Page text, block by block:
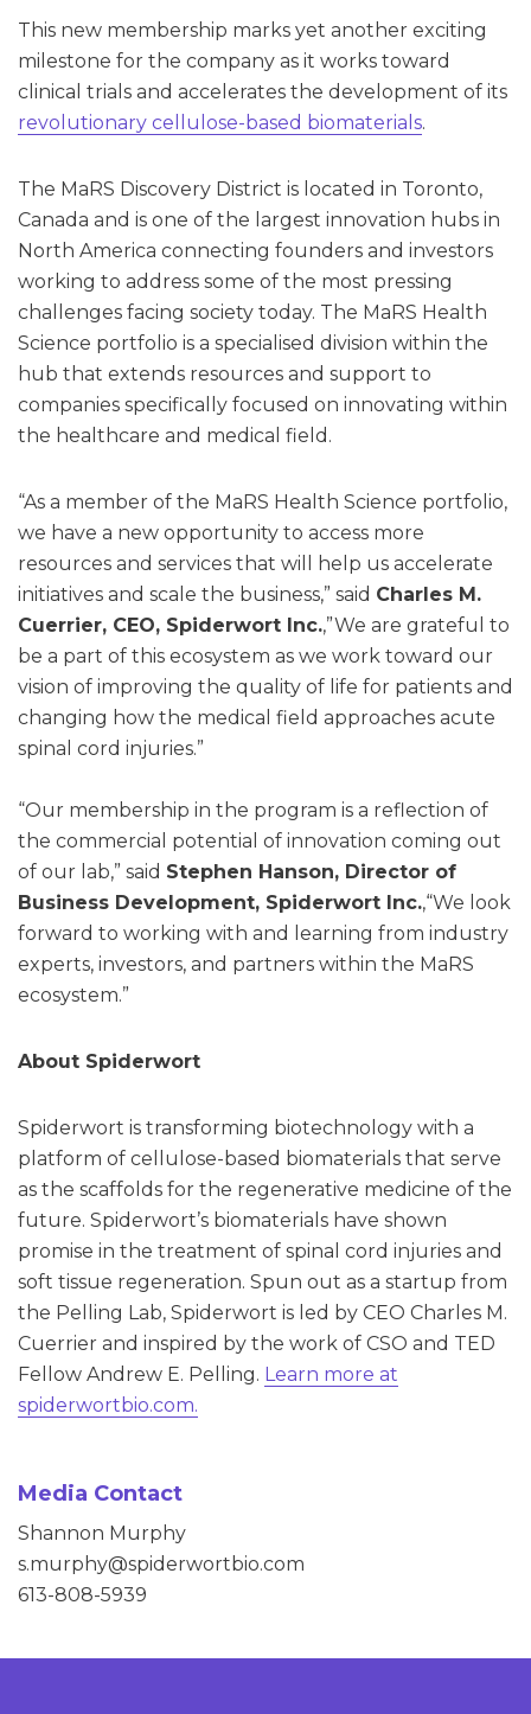
This new membership marks yet another exciting
milestone for the company as it works toward
clinical trials and accelerates the development of its
revolutionary cellulose-based biomaterials.
The MaRS Discovery District is located in Toronto,
Canada and is one of the largest innovation hubs in
North America connecting founders and investors
working to address some of the most pressing
challenges facing society today. The MaRS Health
Science portfolio is a specialised division within the
hub that extends resources and support to
companies specifically focused on innovating within
the healthcare and medical field.
“As a member of the MaRS Health Science portfolio,
we have a new opportunity to access more
resources and services that will help us accelerate
initiatives and scale the business,” said Charles M.
Cuerrier, CEO, Spiderwort Inc.,”We are grateful to
be a part of this ecosystem as we work toward our
vision of improving the quality of life for patients and
changing how the medical field approaches acute
spinal cord injuries.”
“Our membership in the program is a reflection of
the commercial potential of innovation coming out
of our lab,” said Stephen Hanson, Director of
Business Development, Spiderwort Inc.,“We look
forward to working with and learning from industry
experts, investors, and partners within the MaRS
ecosystem.”
About Spiderwort
Spiderwort is transforming biotechnology with a
platform of cellulose-based biomaterials that serve
as the scaffolds for the regenerative medicine of the
future. Spiderwort’s biomaterials have shown
promise in the treatment of spinal cord injuries and
soft tissue regeneration. Spun out as a startup from
the Pelling Lab, Spiderwort is led by CEO Charles M.
Cuerrier and inspired by the work of CSO and TED
Fellow Andrew E. Pelling. Learn more at
spiderwortbio.com.
Media Contact
Shannon Murphy
s.murphy@spiderwortbio.com
613-808-5939